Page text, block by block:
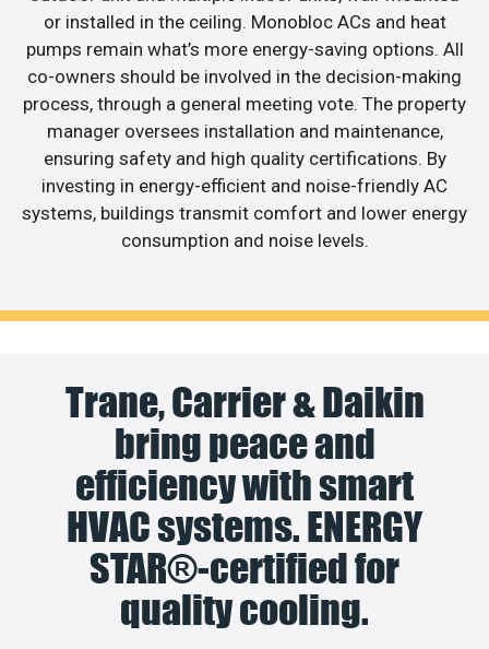
or installed in the ceiling. Monobloc ACs and heat
pumps remain what’s more energy-saving options. All
co-owners should be involved in the decision-making
process, through a general meeting vote. The property
manager oversees installation and maintenance,
ensuring safety and high quality certifications. By
investing in energy-efficient and noise-friendly AC
systems, buildings transmit comfort and lower energy
consumption and noise levels.
Trane, Carrier & Daikin
bring peace and
efficiency with smart
HVAC systems. ENERGY
STAR®-certified for
quality cooling.